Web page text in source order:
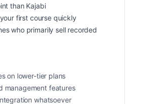
than Kajabi
first course quickly
who primarily sell recorded
on lower-tier plans
management features
whatsoever